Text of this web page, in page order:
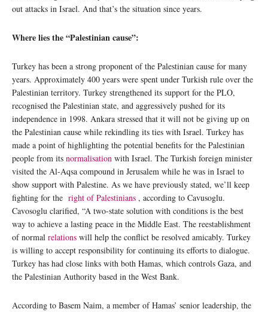
out attacks in Israel. And that’s the situation since years.
Where lies the “Palestinian cause”:
Turkey has been a strong proponent of the Palestinian cause for many
years. Approximately 400 years were spent under Turkish rule over the
Palestinian territory. Turkey strengthened its support for the PLO,
recognised the Palestinian state, and aggressively pushed for its
independence in 1998. Ankara stressed that it will not be giving up on
the Palestinian cause while rekindling its ties with Israel. Turkey has
made a point of highlighting the potential benefits for the Palestinian
people from its normalisation with Israel. The Turkish foreign minister
visited the Al-Aqsa compound in Jerusalem while he was in Israel to
show support with Palestine. As we have previously stated, we’ll keep
fighting for the right of Palestinians , according to Cavusoglu.
Cavosoglu clarified, “A two-state solution with conditions is the best
way to achieve a lasting peace in the Middle East. The reestablishment
of normal relations will help the conflict be resolved amicably. Turkey
is willing to accept responsibility for continuing its efforts to dialogue.
Turkey has had close links with both Hamas, which controls Gaza, and
the Palestinian Authority based in the West Bank.
According to Basem Naim, a member of Hamas’ senior leadership, the